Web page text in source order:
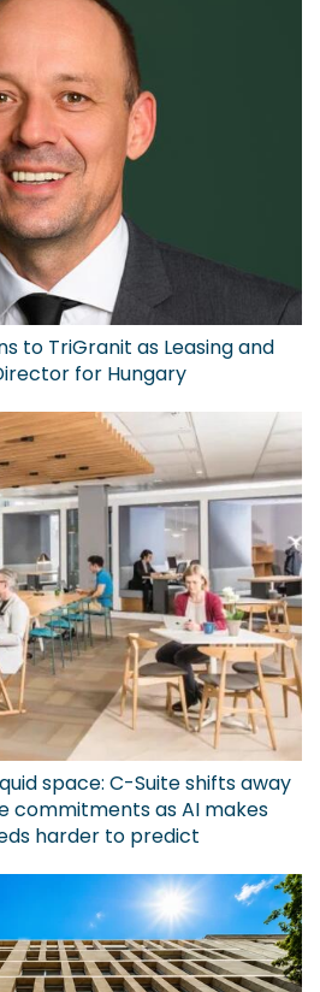
to TriGranit as Leasing and
for Hungary
space: C-Suite shifts away
as AI makes
harder to predict